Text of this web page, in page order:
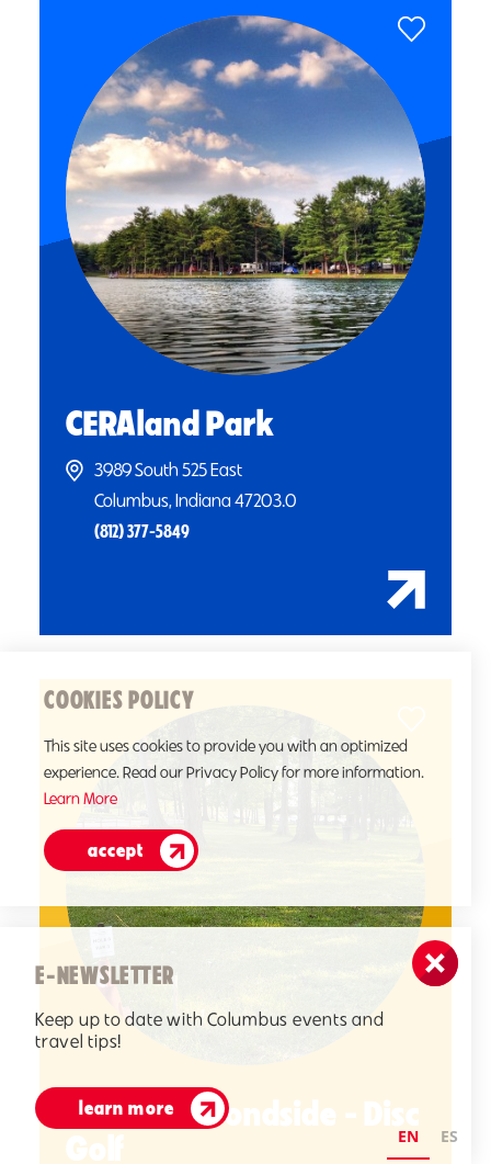
CERAland Park
3989 South 525 East
Columbus, Indiana 47203.0
(812) 377-5849
CERAland Pondside - Disc
Golf
COOKIES POLICY
This site uses cookies to provide you with an optimized
experience. Read our Privacy Policy for more information.
Learn More
accept
E-NEWSLETTER
Keep up to date with Columbus events and
travel tips!
learn more
EN ES